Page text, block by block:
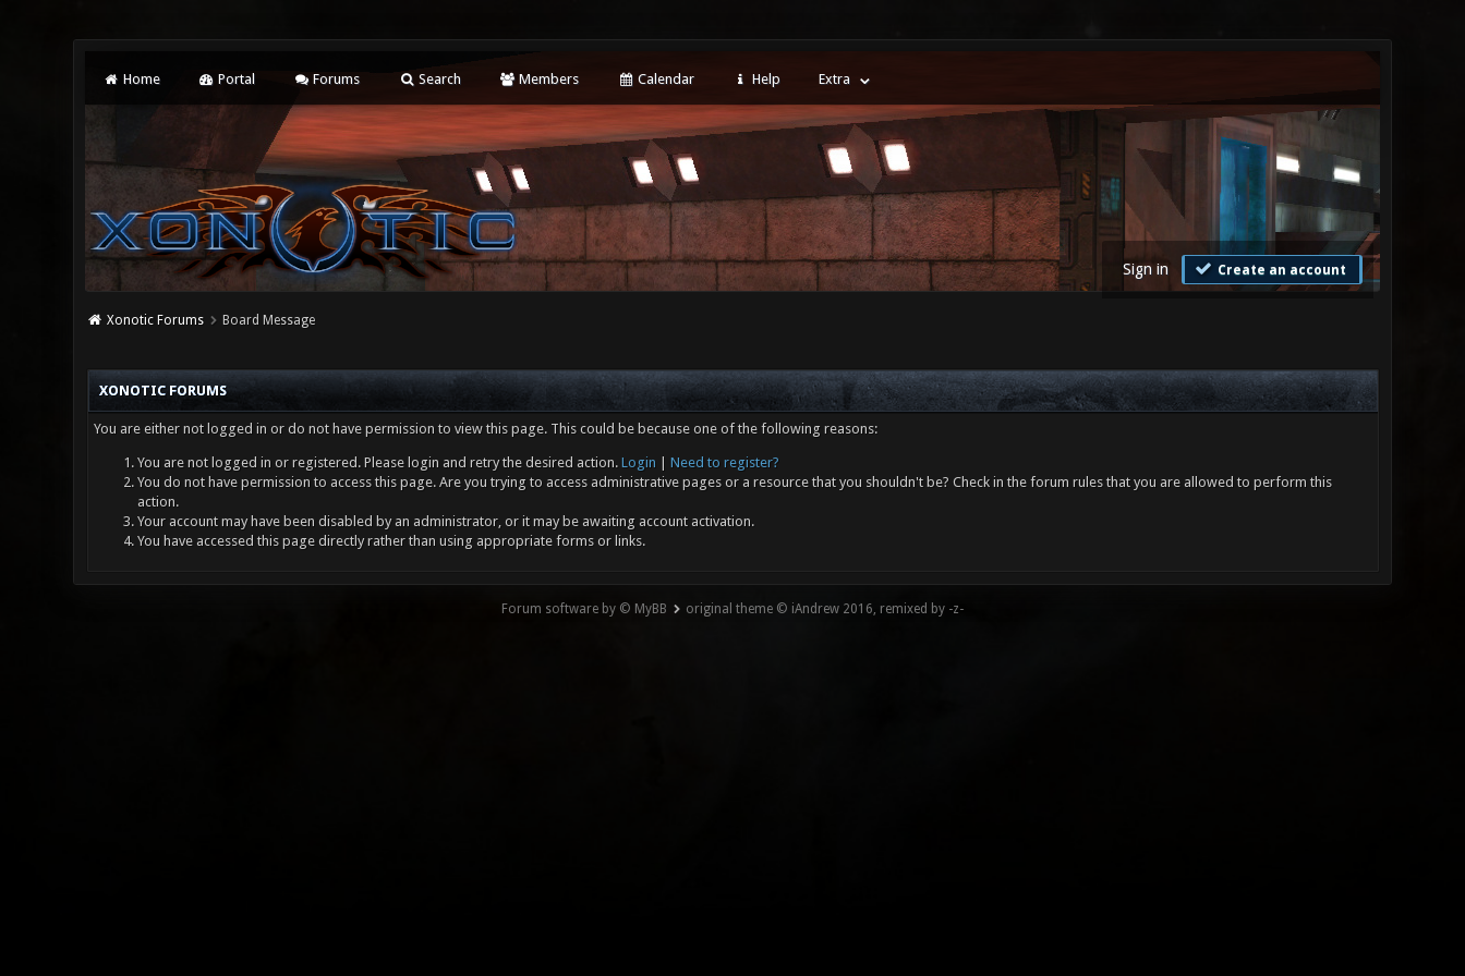
Home Portal Forums Search Members Calendar Help Extra
Sign in Create an account
Xonotic Forums Board Message
XONOTIC FORUMS
You are either not logged in or do not have permission to view this page. This could be because one of the following reasons:
You are not logged in or registered. Please login and retry the desired action. Login
Need to register?
You do not have permission to access this page. Are you trying to access administrative pages or a resource that you shouldn't be? Check in the forum rules that you are allowed to perform this
action.
Your account may have been disabled by an administrator, or it may be awaiting account activation.
You have accessed this page directly rather than using appropriate forms or links.
Forum software by © MyBB original theme © iAndrew 2016, remixed by -z-